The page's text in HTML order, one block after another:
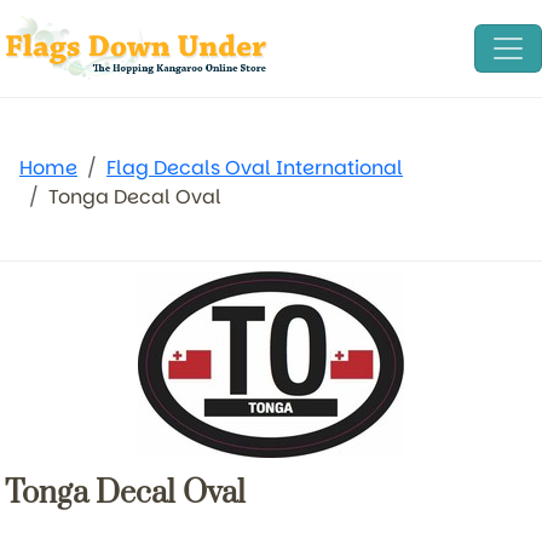
Home
Flag Decals Oval International
Tonga Decal Oval
Tonga Decal Oval